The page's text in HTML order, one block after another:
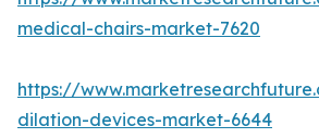
medical-chairs-market-7620
https://
dilation-devices-market-6644